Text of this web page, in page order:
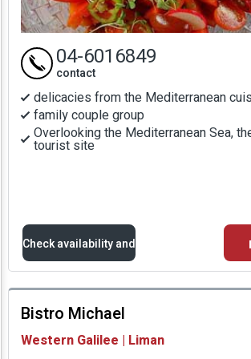
delicacies from the Mediterranean
family couple group
Overlooking the Mediterranean Sea,
tourist site
04-6016849
contact
Check availability and
prices
Availability and
Bistro Michael
Western Galilee | Liman